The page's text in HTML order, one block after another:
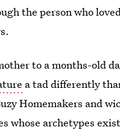
the person who
to a months-old
a tad differently
Homemakers and
whose archetypes